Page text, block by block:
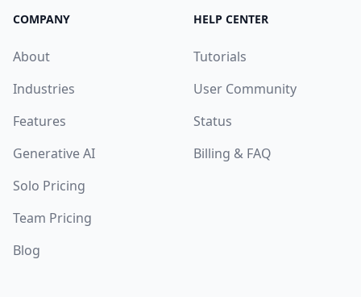
COMPANY
About
Industries
Features
Generative AI
Solo Pricing
Team Pricing
Blog
HELP CENTER
Tutorials
User Community
Status
Billing & FAQ